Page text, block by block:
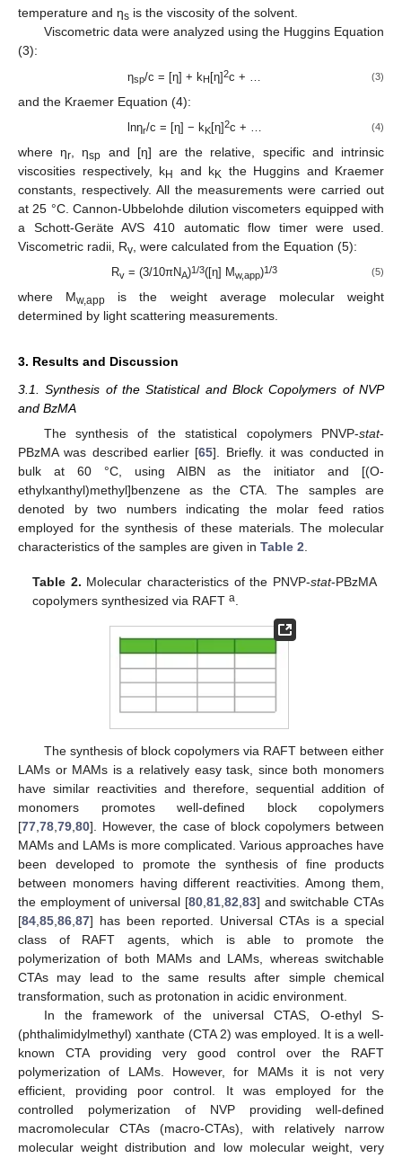
temperature and ηs is the viscosity of the solvent.
Viscometric data were analyzed using the Huggins Equation
(3):
ηsp/c = [η] + k H [η]2c + … (3)
and the Kraemer Equation (4):
lnηr/c = [η] − kK[η]2c + … (4)
where ηr , ηsp
and [η] are the relative, specific and intrinsic
viscosities respectively, kH and kK the Huggins and Kraemer
constants, respectively. All the measurements were carried out
at 25 °C. Cannon-Ubbelohde dilution viscometers equipped with
a Schott-Geräte AVS 410 automatic flow timer were used.
Viscometric radii, Rv , were calculated from the Equation (5):
Rv = (3/10πNA)1/3([η] Mw,app)1/3 (5)
where Mw,app is the weight average molecular weight
determined by light scattering measurements.
3. Results and Discussion
3.1. Synthesis of the Statistical and Block Copolymers of NVP
and BzMA
The synthesis of the statistical copolymers PNVP-stat-
PBzMA was described earlier [65]. Briefly. it was conducted in
bulk at 60 °C, using AIBN as the initiator and [(O-
ethylxanthyl)methyl]benzene as the CTA. The samples are
denoted by two numbers indicating the molar feed ratios
employed for the synthesis of these materials. The molecular
characteristics of the samples are given in Table 2.
Table 2. Molecular characteristics of the PNVP-stat-PBzMA
copolymers synthesized via RAFTa
The synthesis of block copolymers via RAFT between either
LAMs or MAMs is a relatively easy task, since both monomers
have similar reactivities and therefore, sequential addition of
monomers promotes well-defined block copolymers
[77,78,79,80]. However, the case of block copolymers between
MAMs and LAMs is more complicated. Various approaches have
been developed to promote the synthesis of fine products
between monomers having different reactivities. Among them,
the employment of universal [80,81,82,83] and switchable CTAs
[84,85,86,87] has been reported. Universal CTAs is a special
class of RAFT agents, which is able to promote the
polymerization of both MAMs and LAMs, whereas switchable
CTAs may lead to the same results after simple chemical
transformation, such as protonation in acidic environment.
In the framework of the universal CTAS, O-ethyl S-
(phthalimidylmethyl) xanthate (CTA 2) was employed. It is a well-
known CTA providing very good control over the RAFT
polymerization of LAMs. However, for MAMs it is not very
efficient, providing poor control. It was employed for the
controlled polymerization of NVP providing well-defined
macromolecular CTAs (macro-CTAs), with relatively narrow
molecular weight distribution and low molecular weight, very